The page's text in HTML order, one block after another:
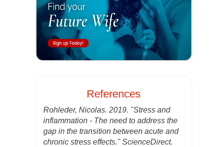
References
Rohleder, Nicolas. 2019. "Stress and
inflammation - The need to address the
gap in the transition between acute and
chronic stress effects." ScienceDirect.